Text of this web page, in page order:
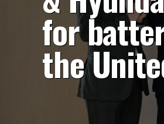
for
the